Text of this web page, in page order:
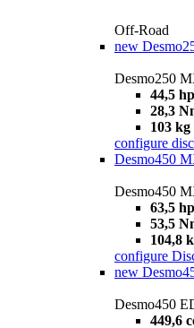
Off-Road
new
Desmo250
44,5 hp
28,3
103
configure
Desmo450
Desmo450
63,5 hp
53,5
104,8
configure
new
Desmo450
449,6